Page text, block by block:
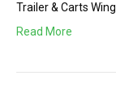
Trailer & Carts
Read More